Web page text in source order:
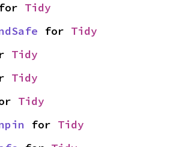
Tidy
for Tidy
Tidy
Tidy
Tidy
for Tidy